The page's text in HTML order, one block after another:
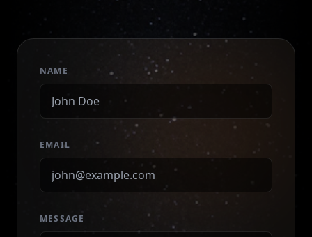
NAME
EMAIL
MESSAGE